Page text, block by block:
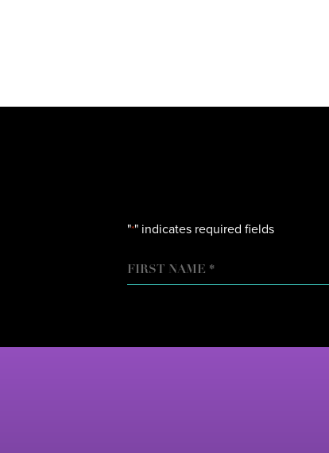
"*" indicates required fields
NAME